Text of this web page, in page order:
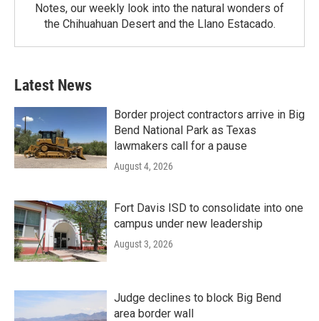
Notes, our weekly look into the natural wonders of
the Chihuahuan Desert and the Llano Estacado.
Latest News
Border project contractors arrive in Big
Bend National Park as Texas
lawmakers call for a pause
August 4, 2026
Fort Davis ISD to consolidate into one
campus under new leadership
August 3, 2026
Judge declines to block Big Bend
area border wall